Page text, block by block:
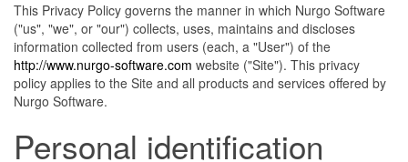
This Privacy Policy governs the manner in which Nurgo Software
("us", "we", or "our") collects, uses, maintains and discloses
information collected from users (each, a "User") of the
http://www.nurgo-software.com website ("Site"). This privacy
policy applies to the Site and all products and services offered by
Nurgo Software.
Personal identification